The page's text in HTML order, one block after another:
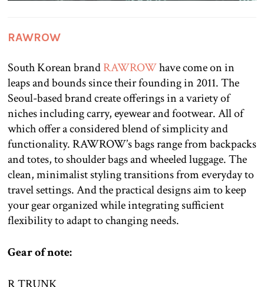
RAWROW
South Korean brandRAWROWhave come on in
leaps and bounds since their founding in 2011. The
Seoul-based brand create offerings in a variety of
niches including carry, eyewear and footwear. All of
which offer a considered blend of simplicity and
functionality. RAWROW’s bags range from backpacks
and totes, to shoulder bags and wheeled luggage. The
clean, minimalist styling transitions from everyday to
travel settings. And the practical designs aim to keep
your gear organized while integrating sufficient
flexibility to adapt to changing needs.
Gear of note:
R TRUNK